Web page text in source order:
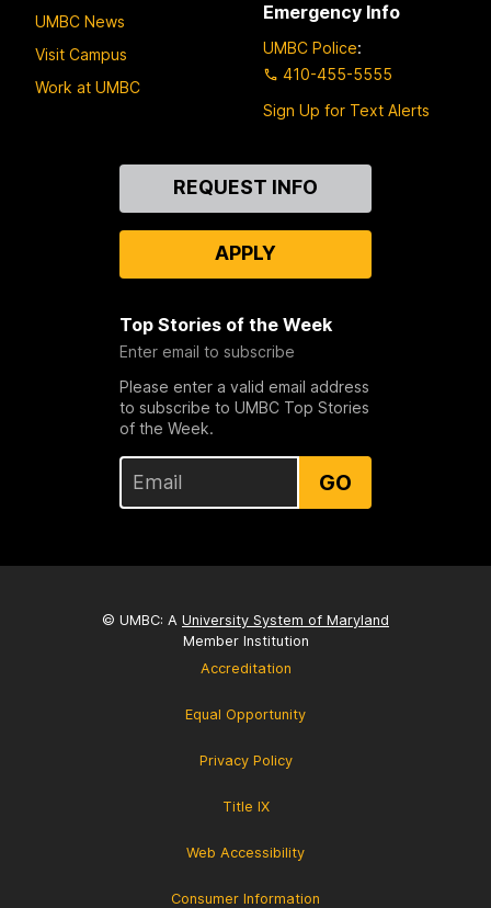
UMBC News
Visit Campus
Work at UMBC
Emergency Info
UMBC Police:
410-455-5555
Sign Up for Text Alerts
REQUEST INFO
APPLY
Top Stories of the Week
Enter email to subscribe
Please enter a valid email address
to subscribe to UMBC Top Stories
of the Week.
GO
© UMBC: A University System of Maryland
Member Institution
Accreditation
Equal Opportunity
Privacy Policy
Title IX
Web Accessibility
Consumer Information